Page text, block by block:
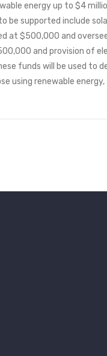
energy up to $4
be supported include
at $500,000 and
and provision of
funds will be used to
using renewable